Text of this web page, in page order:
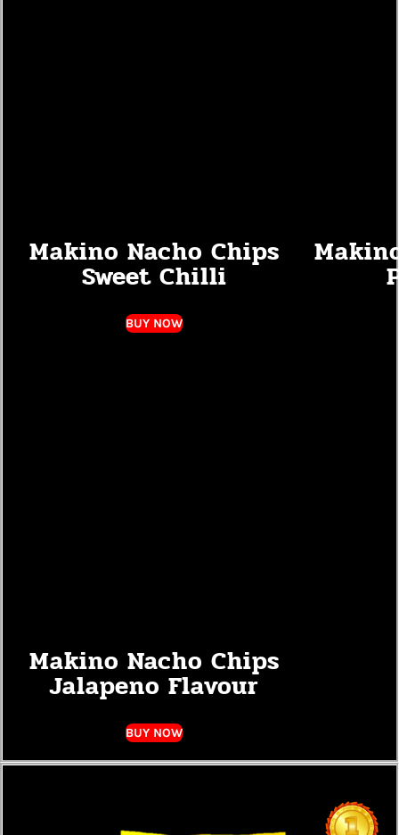
Makino Nacho Chips
Sweet Chilli
BUY NOW
Makino Nacho Chips
Jalapeno Flavour
BUY NOW